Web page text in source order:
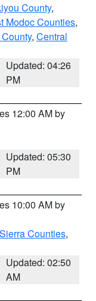
County,
Modoc Counties,
, Central
Updated: 04:26
PM
12:00 AM by
Updated: 05:30
PM
10:00 AM by
Counties,
Updated: 02:50
AM